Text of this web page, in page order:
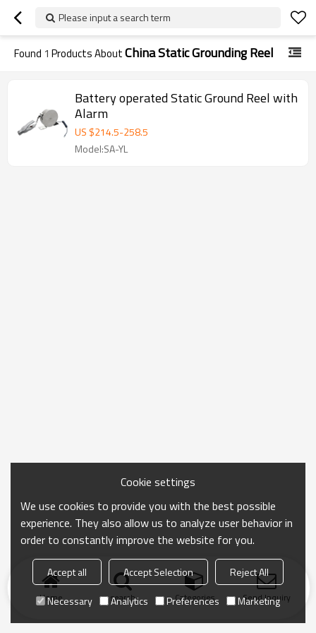
Please input a search term
Found 1 Products AboutChina Static Grounding Reel
Battery operated Static Ground Reel with
Alarm
US $214.5-258.5
Model:SA-YL
Home search Categories Send Inquiry
Cookie settings
We use cookies to provide you with the best possible
experience. They also allow us to analyze user behavior in
order to constantly improve the website for you.
Accept all Accept Selection
Reject All
Necessary
Analytics Preferences Marketing